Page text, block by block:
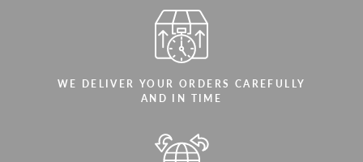
WE DELIVER YOUR ORDERS CAREFULLY
AND IN TIME